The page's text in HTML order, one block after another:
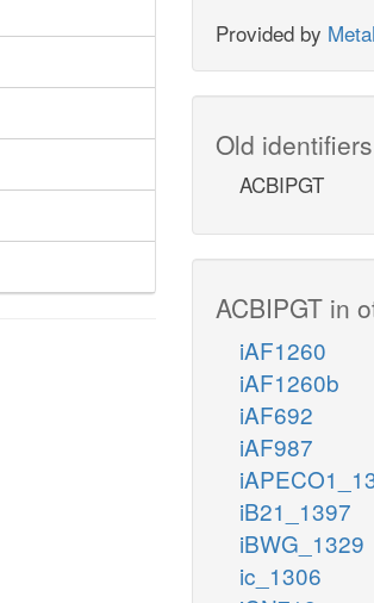
Provided by
Old identifiers
ACBIPGT
ACBIPGT in
iAF1260
iAF1260b
iAF692
iAF987
iB21_1397
iBWG_1329
ic_1306